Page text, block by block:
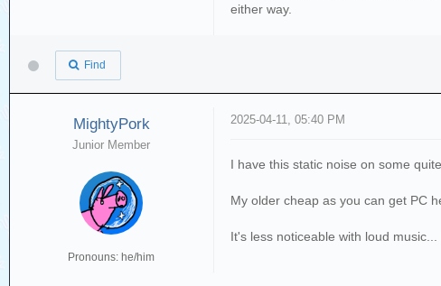
either way.
Find
MightyPork
Junior Member
Pronouns: he/him
2025-04-11, 05:40 PM
I have this static noise on some
My older cheap as you can get PC
It's less noticeable with loud